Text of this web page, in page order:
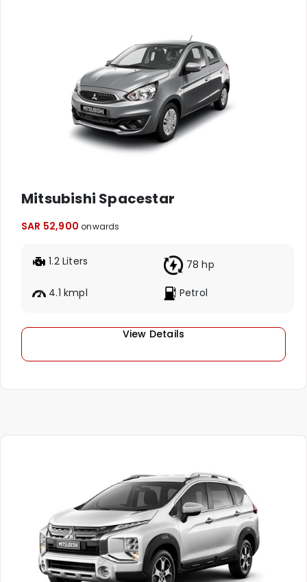
Mitsubishi Spacestar
SAR 52,900 onwards
1.2 Liters 78 hp
4.1 kmpl Petrol
View Details